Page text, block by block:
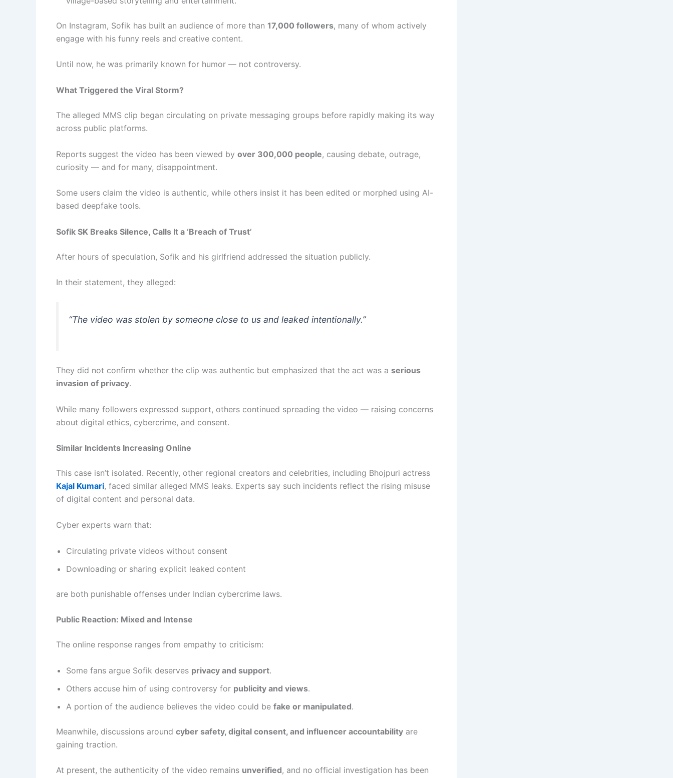
On Instagram, Sofik has built an audience of more than 17,000 followers, many of whom actively
engage with his funny reels and creative content.
Until now, he was primarily known for humor — not controversy.
What Triggered the Viral Storm?
The alleged MMS clip began circulating on private messaging groups before rapidly making its way
across public platforms.
Reports suggest the video has been viewed by over 300,000 people, causing debate, outrage,
curiosity — and for many, disappointment.
Some users claim the video is authentic, while others insist it has been edited or morphed using AI-
based deepfake tools.
Sofik SK Breaks Silence, Calls It a ‘Breach of Trust’
After hours of speculation, Sofik and his girlfriend addressed the situation publicly.
In their statement, they alleged:
“The video was stolen by someone close to us and leaked intentionally.”
They did not confirm whether the clip was authentic but emphasized that the act was a serious
invasion of privacy.
While many followers expressed support, others continued spreading the video — raising concerns
about digital ethics, cybercrime, and consent.
Similar Incidents Increasing Online
This case isn’t isolated. Recently, other regional creators and celebrities, including Bhojpuri actress
Kajal Kumari, faced similar alleged MMS leaks. Experts say such incidents reflect the rising misuse
of digital content and personal data.
Cyber experts warn that:
Circulating private videos without consent
Downloading or sharing explicit leaked content
are both punishable offenses under Indian cybercrime laws.
Public Reaction: Mixed and Intense
The online response ranges from empathy to criticism:
Some fans argue Sofik deserves privacy and support.
Others accuse him of using controversy for publicity and views.
A portion of the audience believes the video could be fake or manipulated.
Meanwhile, discussions around cyber safety, digital consent, and influencer accountability are
gaining traction.
At present, the authenticity of the video remains unverified, and no official investigation has been